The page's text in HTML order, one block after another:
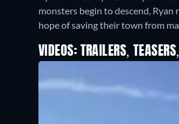
monsters begin to descend,
hope of saving their town from
VIDEOS: TRAILERS,